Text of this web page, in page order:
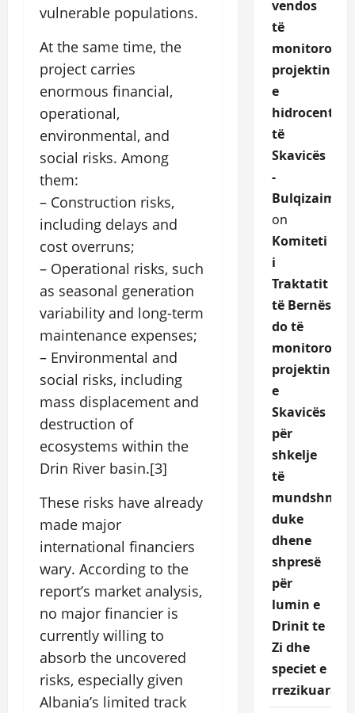
vulnerable populations.
At the same time, the
project carries
enormous financial,
operational,
environmental, and
social risks. Among
them:
– Construction risks,
including delays and
cost overruns;
– Operational risks, such
as seasonal generation
variability and long-term
maintenance expenses;
– Environmental and
social risks, including
mass displacement and
destruction of
ecosystems within the
Drin River basin.[3]
These risks have already
made major
international financiers
wary. According to the
report’s market analysis,
no major financier is
currently willing to
absorb the uncovered
risks, especially given
Albania’s limited track
vendos
të
monitorojë
projektin
e
të
Skavicës
-
on
Komiteti
i
Traktatit
të Bernës
do të
monitoroje
projektin
e
Skavicës
për
shkelje
të
mundshme,
duke
dhene
shpresë
për
lumin e
Drinit te
Zi dhe
speciet e
rrezikuara.